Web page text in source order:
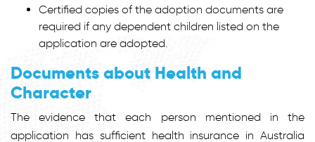
Certified copies of the adoption documents are
required if any dependent children listed on the
application are adopted.
Documents about Health and
Character
The evidence that each person mentioned in the
application has sufficient health insurance in Australia